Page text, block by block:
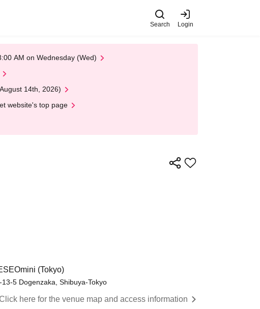
Search Login
AM on Wednesday (Wed)
14th, 2026)
website's top page
(Tokyo)
5 Dogenzaka, Shibuya-Tokyo
Click here for the venue map and access information